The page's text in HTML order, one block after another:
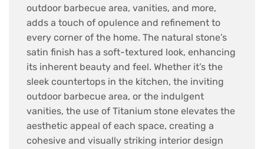
outdoor barbecue area, vanities, and more,
adds a touch of opulence and refinement to
every corner of the home. The natural stone’s
satin finish has a soft-textured look, enhancing
its inherent beauty and feel. Whether it’s the
sleek countertops in the kitchen, the inviting
outdoor barbecue area, or the indulgent
vanities, the use of Titanium stone elevates the
aesthetic appeal of each space, creating a
cohesive and visually striking interior design